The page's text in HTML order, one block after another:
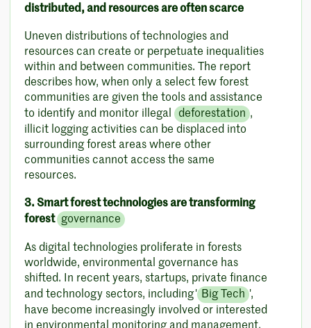
distributed, and resources are often scarce
Uneven distributions of technologies and
resources can create or perpetuate inequalities
within and between communities. The report
describes how, when only a select few forest
communities are given the tools and assistance
to identify and monitor illegal
deforestation ,
illicit logging activities can be displaced into
surrounding forest areas where other
communities cannot access the same
resources.
3. Smart forest technologies are transforming
forest governance
As digital technologies proliferate in forests
worldwide, environmental governance has
shifted. In recent years, startups, private finance
and technology sectors, including ' Big Tech ',
have become increasingly involved or interested